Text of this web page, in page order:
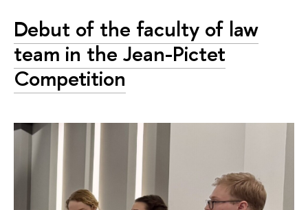
Debut of the faculty of law
team in the Jean-Pictet
Competition